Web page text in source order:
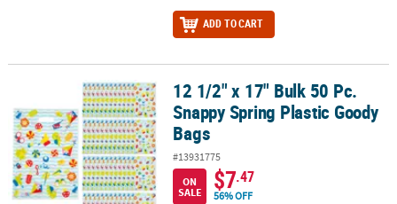
ADD TO CART
12 1/2" x 17" Bulk 50 Pc. Snappy Spring Plastic Goody Bags
12 1/2" x 17" Bulk 50 Pc.
Snappy Spring Plastic Goody
Bags
#13931775
ON
SALE
$7.47
56% OFF